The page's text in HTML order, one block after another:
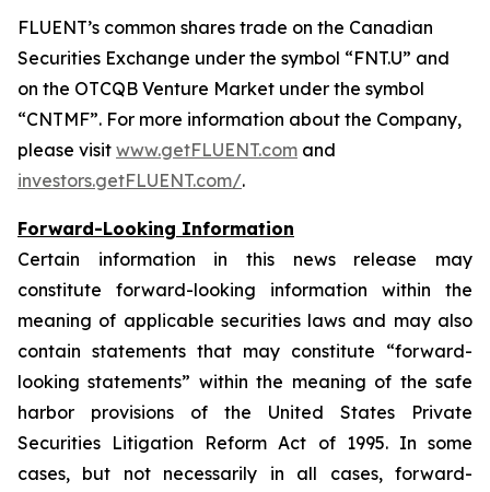
FLUENT’s common shares trade on the Canadian
Securities Exchange under the symbol “FNT.U” and
on the OTCQB Venture Market under the symbol
“CNTMF”. For more information about the Company,
please visit www.getFLUENT.com and
investors.getFLUENT.com/.
Forward-Looking Information
Certain information in this news release may
constitute forward-looking information within the
meaning of applicable securities laws and may also
contain statements that may constitute “forward-
looking statements” within the meaning of the safe
harbor provisions of the United States Private
Securities Litigation Reform Act of 1995. In some
cases, but not necessarily in all cases, forward-